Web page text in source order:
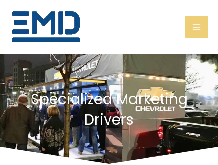
content
Specialized Marketing
Drivers